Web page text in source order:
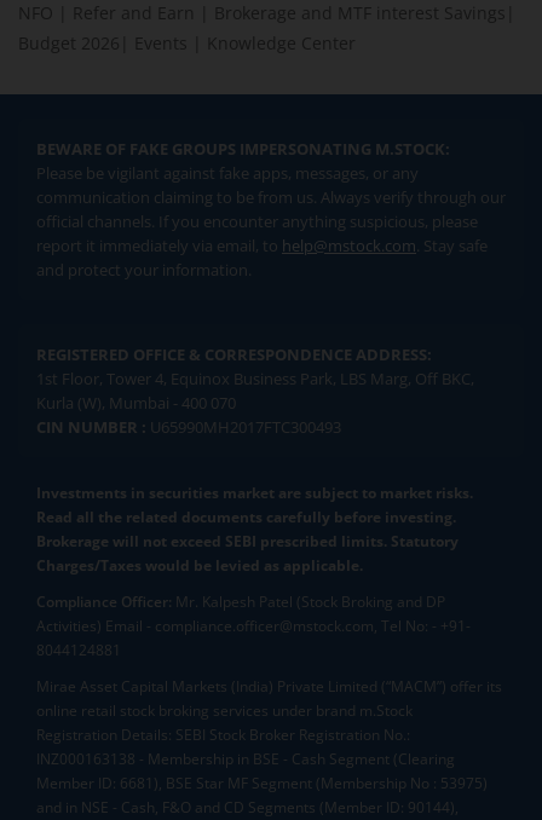
NFO
Refer and Earn Brokerage and MTF interest Savings
Budget 2026
Events Knowledge Center
BEWARE OF FAKE GROUPS IMPERSONATING M.STOCK:
Please be vigilant against fake apps, messages, or any
communication claiming to be from us. Always verify through our
official channels. If you encounter anything suspicious, please
report it immediately via email, to help@mstock.com. Stay safe
and protect your information.
REGISTERED OFFICE & CORRESPONDENCE ADDRESS:
1st Floor, Tower 4, Equinox Business Park, LBS Marg, Off BKC,
Kurla (W), Mumbai - 400 070
CIN NUMBER : U65990MH2017FTC300493
Investments in securities market are subject to market risks.
Read all the related documents carefully before investing.
Brokerage will not exceed SEBI prescribed limits. Statutory
Charges/Taxes would be levied as applicable.
Compliance Officer: Mr. Kalpesh Patel (Stock Broking and DP
Activities) Email - compliance.officer@mstock.com, Tel No: - +91-
8044124881
Mirae Asset Capital Markets (India) Private Limited (“MACM”) offer its
online retail stock broking services under brand m.Stock
Registration Details: SEBI Stock Broker Registration No.:
INZ000163138 - Membership in BSE - Cash Segment (Clearing
Member ID: 6681), BSE Star MF Segment (Membership No : 53975)
and in NSE - Cash, F&O and CD Segments (Member ID: 90144),